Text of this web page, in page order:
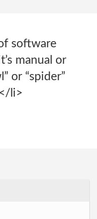
software
manual or
or “spider”
li>